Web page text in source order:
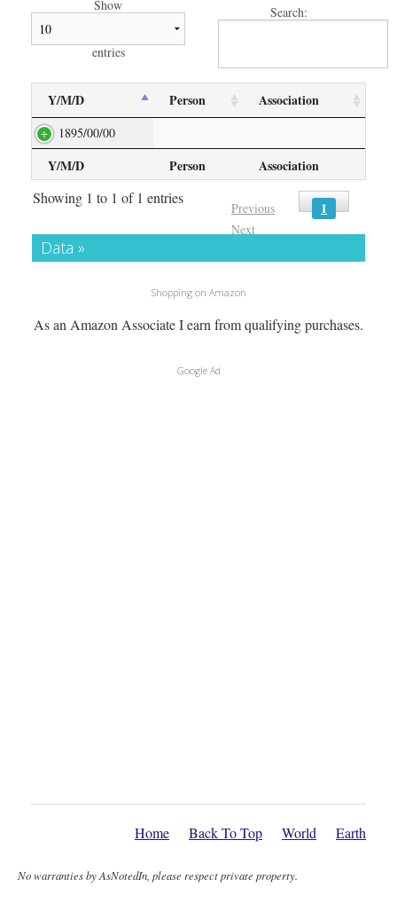
Show
entries
Search:
Y/M/D Person Association
Y/M/D Person Association
1895/00/00
Showing 1 to 1 of 1 entries
Previous 1
Next
Data »
Shopping on Amazon
As an Amazon Associate I earn from qualifying purchases.
Google Ad
Home Back To Top World Earth
No warranties by AsNotedIn, please respect private property.